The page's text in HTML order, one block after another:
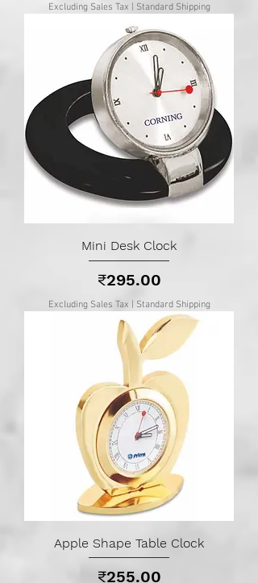
Excluding Sales Tax Standard Shipping
Mini Desk Clock
Price
₹295.00
Excluding Sales Tax Standard Shipping
Apple Shape Table Clock
Price
₹255.00